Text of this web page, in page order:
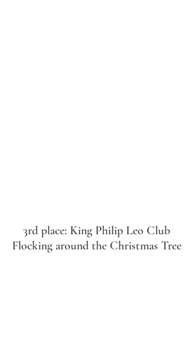
3rd place: King Philip Leo Club
Flocking around the Christmas Tree